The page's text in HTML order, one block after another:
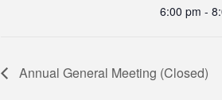
6:00 pm -
Annual General Meeting (Closed)